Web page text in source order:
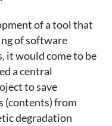
of a tool that
of software
it would come to be
a central
to save
(contents) from
degradation